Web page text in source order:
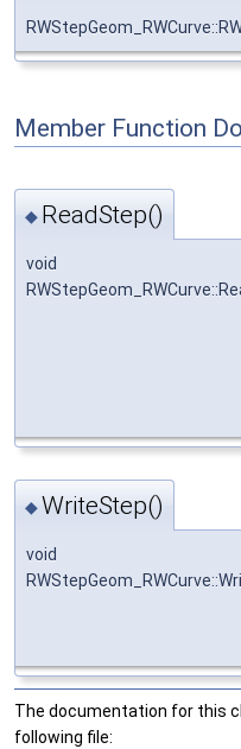
Member Function
◆ ReadStep()
void
◆WriteStep()
void
The documentation for this
following file: